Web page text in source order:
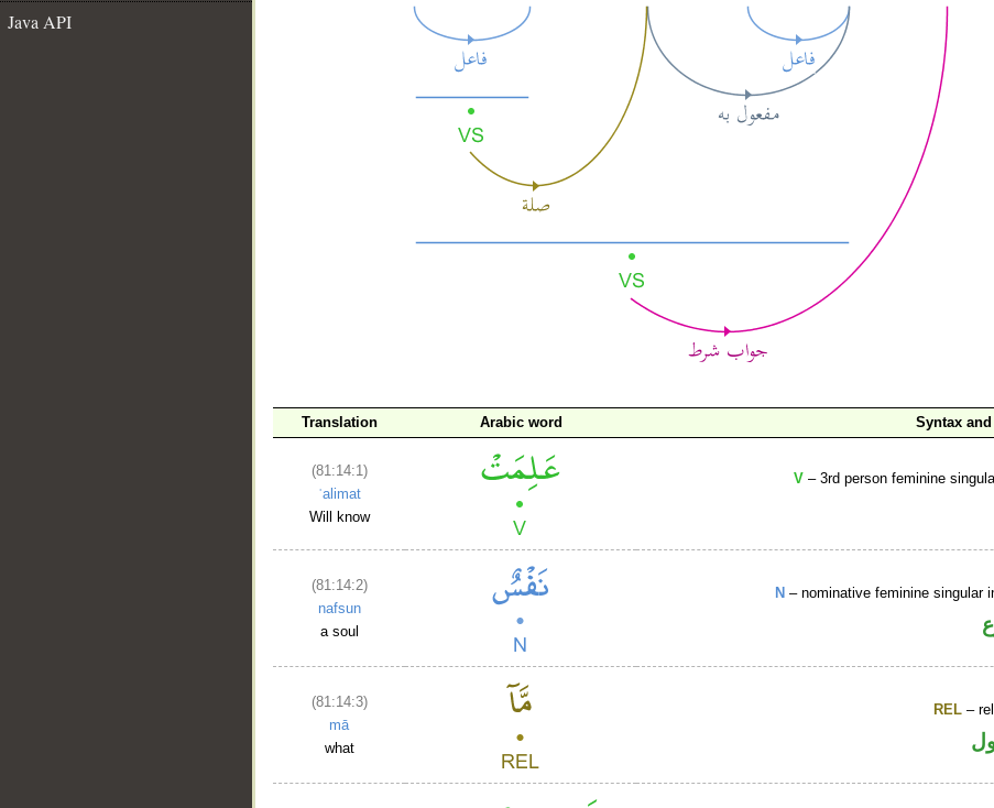
Java API
Translation Arabic word Syntax
(81:14:1)
ʿalimat
Will know
V – 3rd person feminine
(81:14:2)
nafsun
a soul
N – nominative feminine singular
(81:14:3)
mā
what
REL –